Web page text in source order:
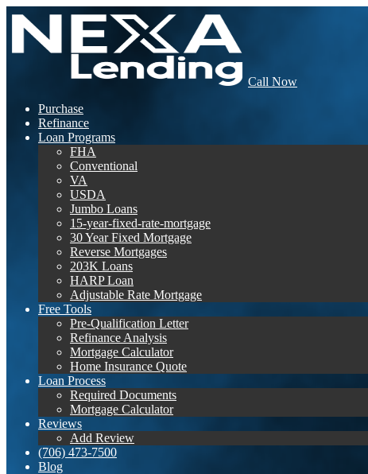
Call Now
Purchase
Refinance
Loan Programs
FHA
Conventional
VA
USDA
Jumbo Loans
15-year-fixed-rate-mortgage
30 Year Fixed Mortgage
Reverse Mortgages
203K Loans
HARP Loan
Adjustable Rate Mortgage
Free Tools
Pre-Qualification Letter
Refinance Analysis
Mortgage Calculator
Home Insurance Quote
Loan Process
Required Documents
Mortgage Calculator
Reviews
Add Review
(706) 473-7500
Blog